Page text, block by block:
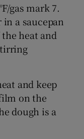
gas mark 7.
a saucepan
heat and
and keep
on the
dough is a